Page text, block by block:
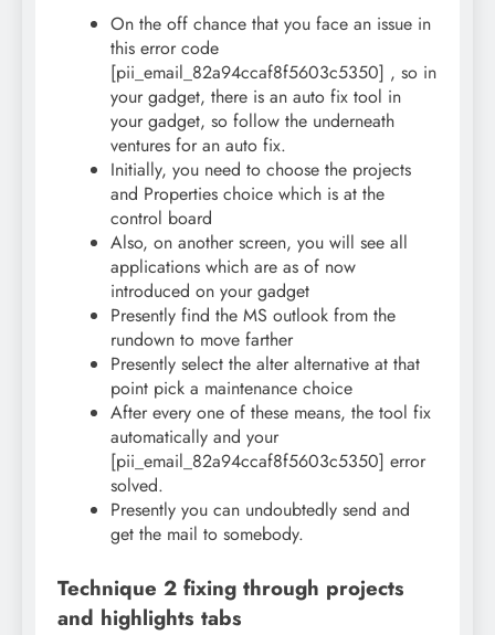
On the off chance that you face an issue in
this error code
[pii_email_82a94ccaf8f5603c5350] , so in
your gadget, there is an auto fix tool in
your gadget, so follow the underneath
ventures for an auto fix.
Initially, you need to choose the projects
and Properties choice which is at the
control board
Also, on another screen, you will see all
applications which are as of now
introduced on your gadget
Presently find the MS outlook from the
rundown to move farther
Presently select the alter alternative at that
point pick a maintenance choice
After every one of these means, the tool fix
automatically and your
[pii_email_82a94ccaf8f5603c5350] error
solved.
Presently you can undoubtedly send and
get the mail to somebody.
Technique 2 fixing through projects
and highlights tabs